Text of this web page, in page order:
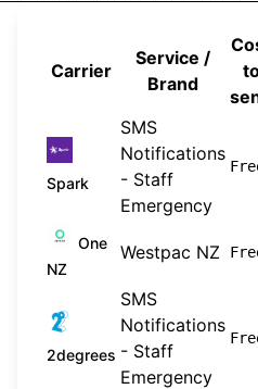
Carrier
Service /
Brand
Spark
SMS
Notifications
- Staff
Emergency
One
NZ
Westpac NZ
2degrees
SMS
Notifications
- Staff
Emergency